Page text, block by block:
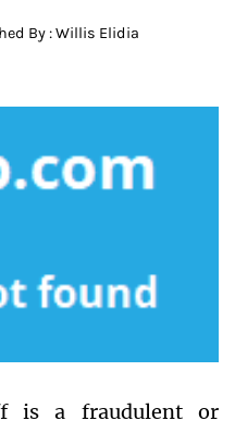
By :Willis Elidia
is a fraudulent or